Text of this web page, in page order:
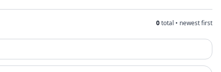
0total • newest first